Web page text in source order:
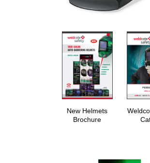
New Helmets
Brochure